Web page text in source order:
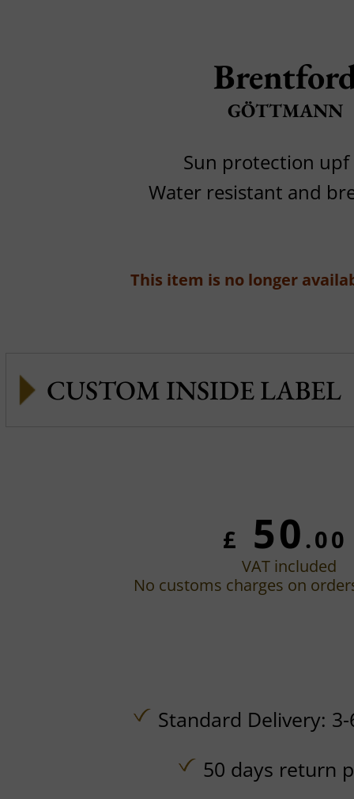
GÖTTMANN
Sun protection upf
Water resistant and
This item is no longer
CUSTOM INSIDE LABEL
£ 50.00
VAT included
No customs charges on
Standard Delivery:
50 days return